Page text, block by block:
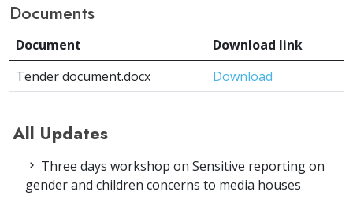
Documents
Document
Download link
Tender document.docx
Download
All Updates
Three days workshop on Sensitive reporting on
gender and children concerns to media houses